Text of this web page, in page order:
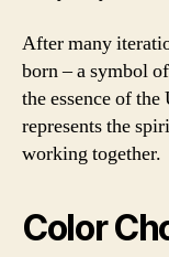
After many
born – a symbol
the essence of
represents the
working together.
Color